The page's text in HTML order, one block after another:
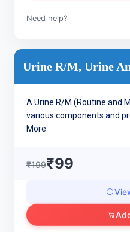
Need help?
Urine R/M, Urine
A Urine R/M (Routine and
various components and
More
₹199₹99